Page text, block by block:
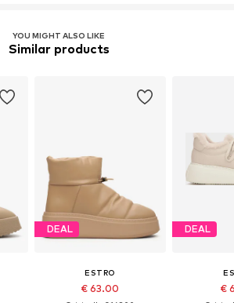
YOU MIGHT ALSO LIKE
Similar products
DEAL
ESTRO
€ 63.00
DEAL
€